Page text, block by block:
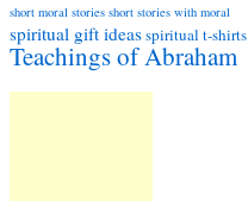
short moral stories short stories with moral
spiritual gift ideasspiritual t-shirts
Teachings of Abraham